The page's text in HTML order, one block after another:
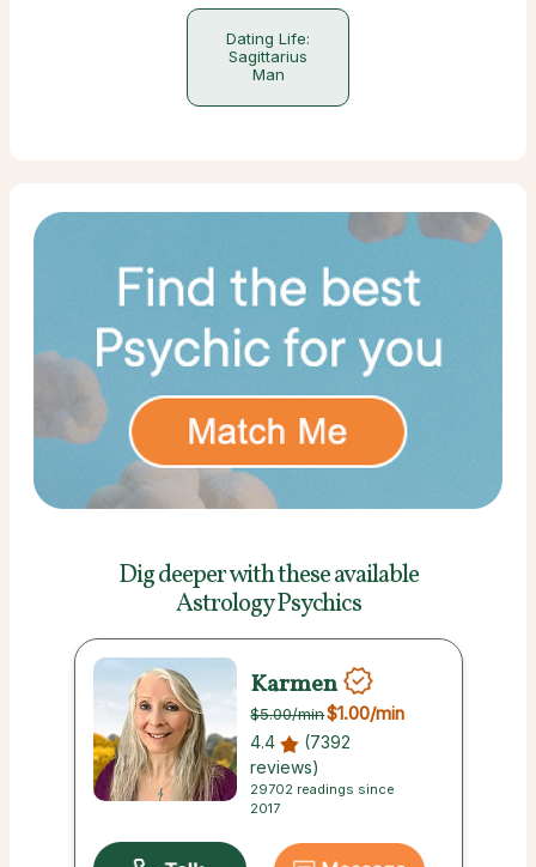
Dating Life:
Sagittarius
Man
Dig deeper with theseavailable
Astrology Psychics
Karmen
$5.00/min$1.00/min
4.4
(7392
reviews)
29702 readings since
2017